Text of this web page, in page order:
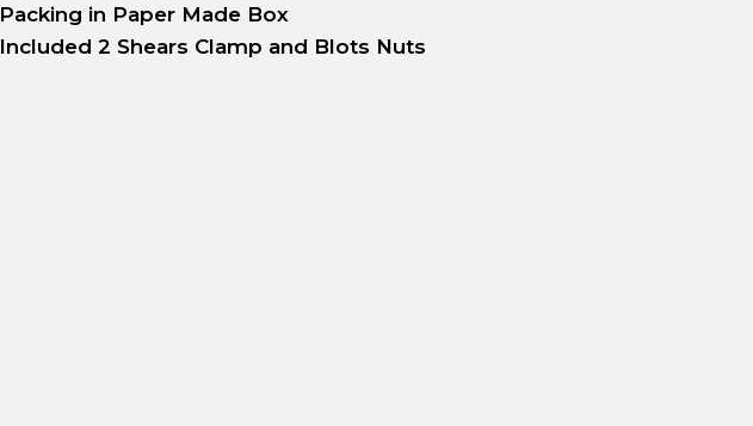
Packing in Paper Made Box
Included 2 Shears Clamp and Blots Nuts